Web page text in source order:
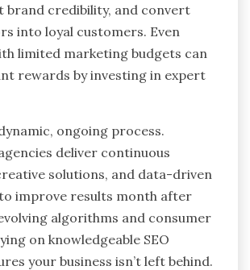
brand credibility, and convert
into loyal customers. Even
limited marketing budgets can
rewards by investing in expert
ongoing process.
deliver continuous
solutions, and data-driven
improve results month after
algorithms and consumer
on knowledgeable SEO
your business isn’t left behind.